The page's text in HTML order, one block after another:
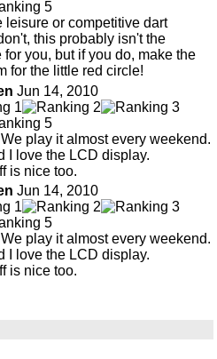
leisure or competitive dart
this probably isn't the
for you, but if you do, make the
for the little red circle!
Jun 14, 2010
We play it almost every weekend.
I love the LCD display.
is nice too.
Jun 14, 2010
We play it almost every weekend.
I love the LCD display.
is nice too.